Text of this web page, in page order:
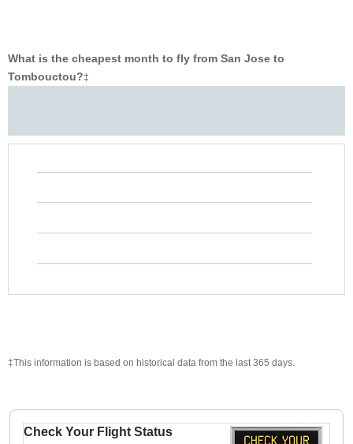
What is the cheapest month to fly from San Jose to
Tombouctou?‡
‡This information is based on historical data from the last 365 days.
Check Your Flight Status